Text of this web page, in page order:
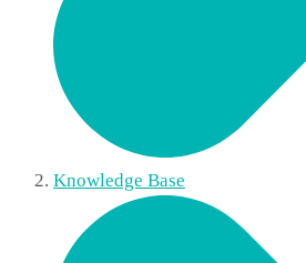
Knowledge Base